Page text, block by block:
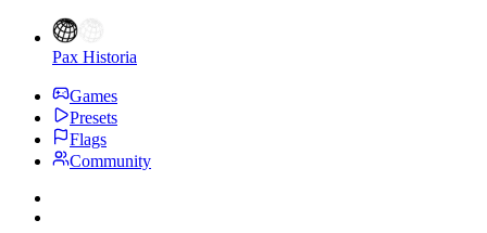
Pax Historia
Games
Presets
Flags
Community